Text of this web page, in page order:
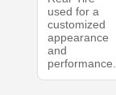
used for a
customized
appearance
and
performance.